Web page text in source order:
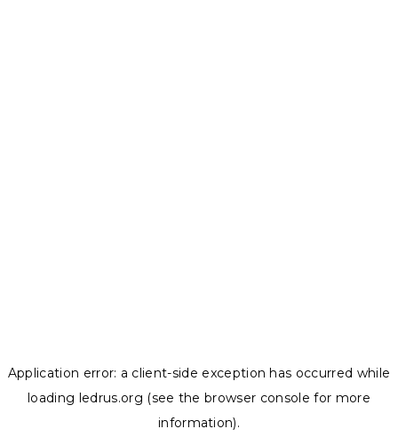
Application error: a client-side exception has occurred while
loading ledrus.org (see the browser console for more
information).